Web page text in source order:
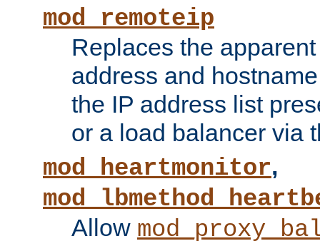
mod_remoteip
Replaces the
address and
the IP address list
or a load balancer via
mod_heartmonitor,
Allow